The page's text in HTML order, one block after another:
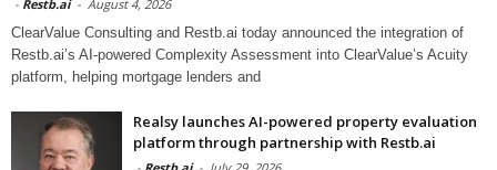
- Restb.ai - August 4, 2026
ClearValue Consulting and Restb.ai today announced the integration of
Restb.ai’s AI-powered Complexity Assessment into ClearValue’s Acuity
platform, helping mortgage lenders and
Realsy launches AI-powered property evaluation
platform through partnership with Restb.ai